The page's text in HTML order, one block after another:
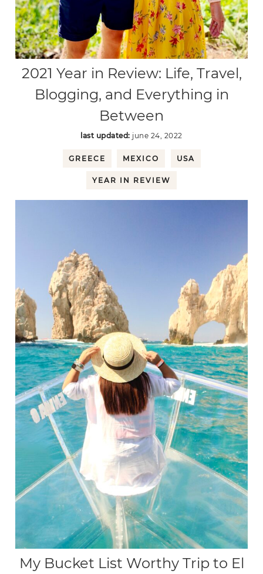
2021 Year in Review: Life, Travel,
Blogging, and Everything in
Between
last updated: june 24, 2022
GREECE MEXICO USA
YEAR IN REVIEW
My Bucket List Worthy Trip to El